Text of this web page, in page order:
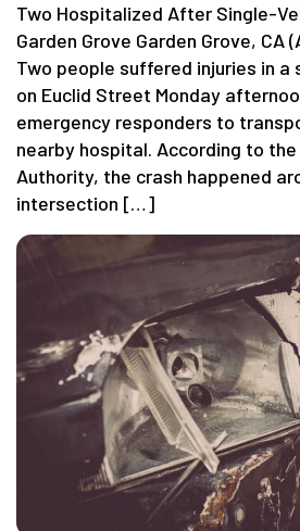
Two Hospitalized After Single-
Garden Grove Garden Grove, CA
Two people suffered injuries in a
on Euclid Street Monday
emergency responders to
nearby hospital. According to the
Authority, the crash happened
intersection […]